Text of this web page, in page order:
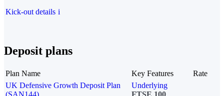
Kick-out details i
Deposit plans
Plan Name Key Features
Rate
UK Defensive Growth Deposit Plan
(SAN144)
Underlying
FTSE 100